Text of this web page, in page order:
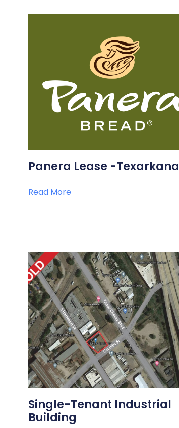
Panera Lease -Texarkana
Read More
Single-Tenant Industrial
Building